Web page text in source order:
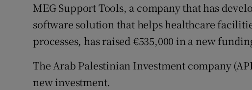
Sponsored
Subscriber
Competitions
MEG Support Tools, a company that has
software solution that helps healthcare
processes, has raised €535,000 in a new
The Arab Palestinian Investment company
new investment.